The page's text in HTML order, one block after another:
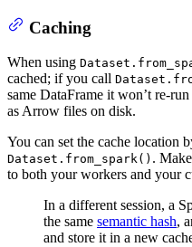
Caching
When using
cached; if you call
same DataFrame it won’t re-
as Arrow files on disk.
You can set the cache location
Dataset.from_spark() .
to both your workers and your
In a different session, a
the same semantic hash,
and store it in a new